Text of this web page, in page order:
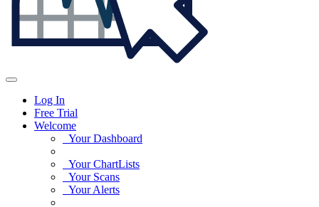
Log In
Free Trial
Welcome
Your Dashboard
Your ChartLists
Your Scans
Your Alerts